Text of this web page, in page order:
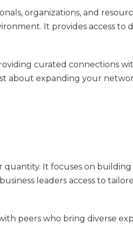
organizations, and
It provides access to
curated connections
about expanding your
It focuses on
leaders access to
peers who bring diverse